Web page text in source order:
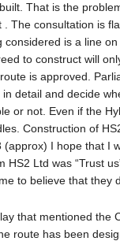
That is the
. The consultation is
considered is a line
to construct will
is approved.
detail and decide
or not. Even if the
Construction of
I hope that I
HS2 Ltd was “Trust
to believe that they
that mentioned the
route has been